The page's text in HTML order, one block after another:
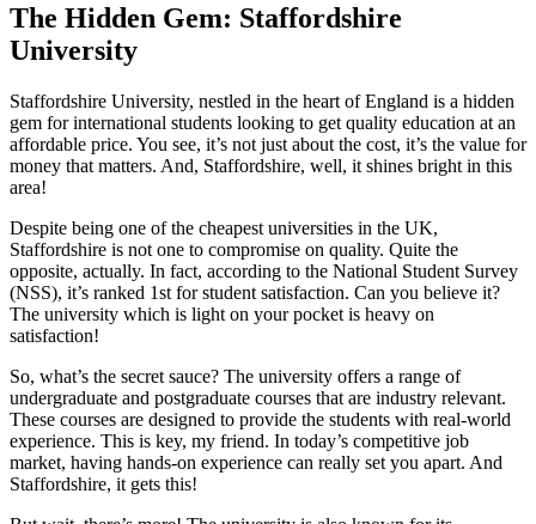
The Hidden Gem: Staffordshire
University
Staffordshire University, nestled in the heart of England is a hidden
gem for international students looking to get quality education at an
affordable price. You see, it’s not just about the cost, it’s the value for
money that matters. And, Staffordshire, well, it shines bright in this
area!
Despite being one of the cheapest universities in the UK,
Staffordshire is not one to compromise on quality. Quite the
opposite, actually. In fact, according to the National Student Survey
(NSS), it’s ranked 1st for student satisfaction. Can you believe it?
The university which is light on your pocket is heavy on
satisfaction!
So, what’s the secret sauce? The university offers a range of
undergraduate and postgraduate courses that are industry relevant.
These courses are designed to provide the students with real-world
experience. This is key, my friend. In today’s competitive job
market, having hands-on experience can really set you apart. And
Staffordshire, it gets this!